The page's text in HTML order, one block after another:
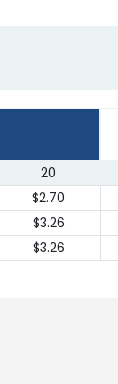
20
$2.70
$3.26
$3.26